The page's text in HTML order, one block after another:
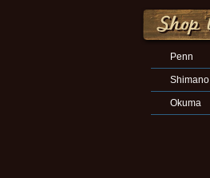
Penn
Shimano
Okuma